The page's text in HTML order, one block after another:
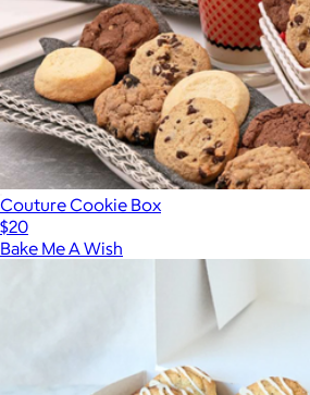
Couture Cookie Box
$20
Bake Me A Wish